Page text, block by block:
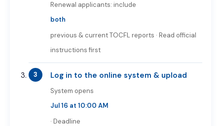
Renewal applicants: include
both
previous & current TOCFL reports · Read official
instructions first
Log in to the online system & upload
System opens
Jul 16 at 10:00 AM
· Deadline